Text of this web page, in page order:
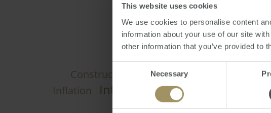
This website uses cookies
We use cookies to personalise content
information about your use of our site
other information that you’ve provided to
Necessary
Construction Prices 2024
Inflation Interest Rates Employment